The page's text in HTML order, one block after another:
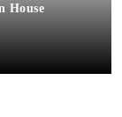
House